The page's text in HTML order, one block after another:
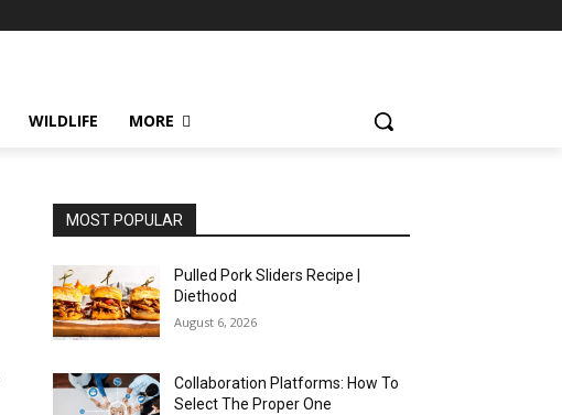
WILDLIFE MORE
MOST POPULAR
Pulled Pork Sliders Recipe |
Diethood
August 6, 2026
Collaboration Platforms: How To
Select The Proper One